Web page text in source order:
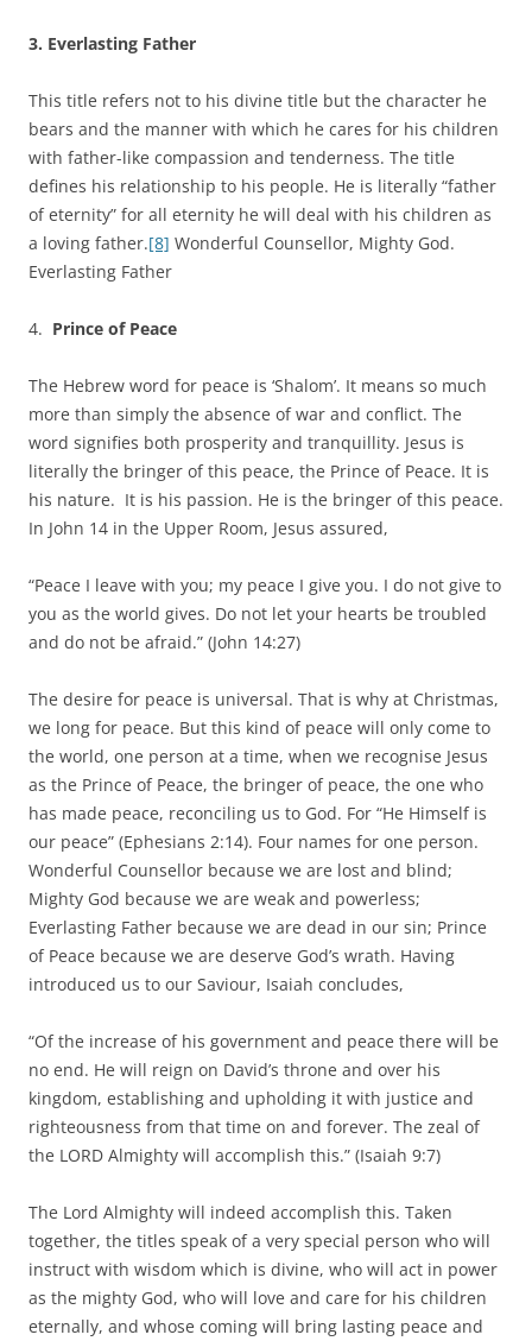
3. Everlasting Father
This title refers not to his divine title but the character he
bears and the manner with which he cares for his children
with father-like compassion and tenderness. The title
defines his relationship to his people. He is literally “father
of eternity” for all eternity he will deal with his children as
a loving father.[8] Wonderful Counsellor, Mighty God.
Everlasting Father
4. Prince of Peace
The Hebrew word for peace is ‘Shalom’. It means so much
more than simply the absence of war and conflict. The
word signifies both prosperity and tranquillity. Jesus is
literally the bringer of this peace, the Prince of Peace. It is
his nature. It is his passion. He is the bringer of this peace.
In John 14 in the Upper Room, Jesus assured,
“Peace I leave with you; my peace I give you. I do not give to
you as the world gives. Do not let your hearts be troubled
and do not be afraid.” (John 14:27)
The desire for peace is universal. That is why at Christmas,
we long for peace. But this kind of peace will only come to
the world, one person at a time, when we recognise Jesus
as the Prince of Peace, the bringer of peace, the one who
has made peace, reconciling us to God. For “He Himself is
our peace” (Ephesians 2:14). Four names for one person.
Wonderful Counsellor because we are lost and blind;
Mighty God because we are weak and powerless;
Everlasting Father because we are dead in our sin; Prince
of Peace because we are deserve God’s wrath. Having
introduced us to our Saviour, Isaiah concludes,
“Of the increase of his government and peace there will be
no end. He will reign on David’s throne and over his
kingdom, establishing and upholding it with justice and
righteousness from that time on and forever. The zeal of
the LORD Almighty will accomplish this.” (Isaiah 9:7)
The Lord Almighty will indeed accomplish this. Taken
together, the titles speak of a very special person who will
instruct with wisdom which is divine, who will act in power
as the mighty God, who will love and care for his children
eternally, and whose coming will bring lasting peace and